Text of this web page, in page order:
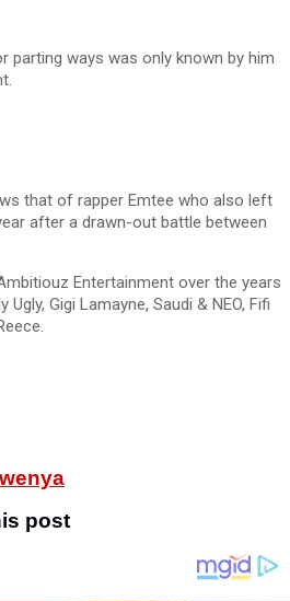
parting ways was only known by him
that of rapper Emtee who also left
after a drawn-out battle between
Entertainment over the years
Gigi Lamayne, Saudi & NEO, Fifi
post